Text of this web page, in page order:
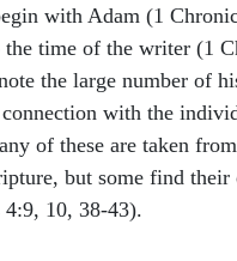
with Adam (1
the time of the writer (1
the large number of
with the
of these are taken
but some find
10, 38-43).